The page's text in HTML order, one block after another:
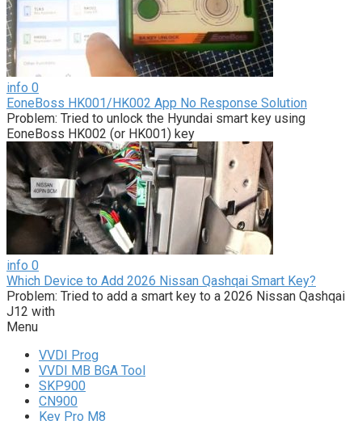
info 0
EoneBoss HK001/HK002 App No Response Solution
Problem: Tried to unlock the Hyundai smart key using
EoneBoss HK002 (or HK001) key
info 0
Which Device to Add 2026 Nissan Qashqai Smart Key?
Problem: Tried to add a smart key to a 2026 Nissan Qashqai
J12 with
Menu
VVDI Prog
VVDI MB BGA Tool
SKP900
CN900
Key Pro M8